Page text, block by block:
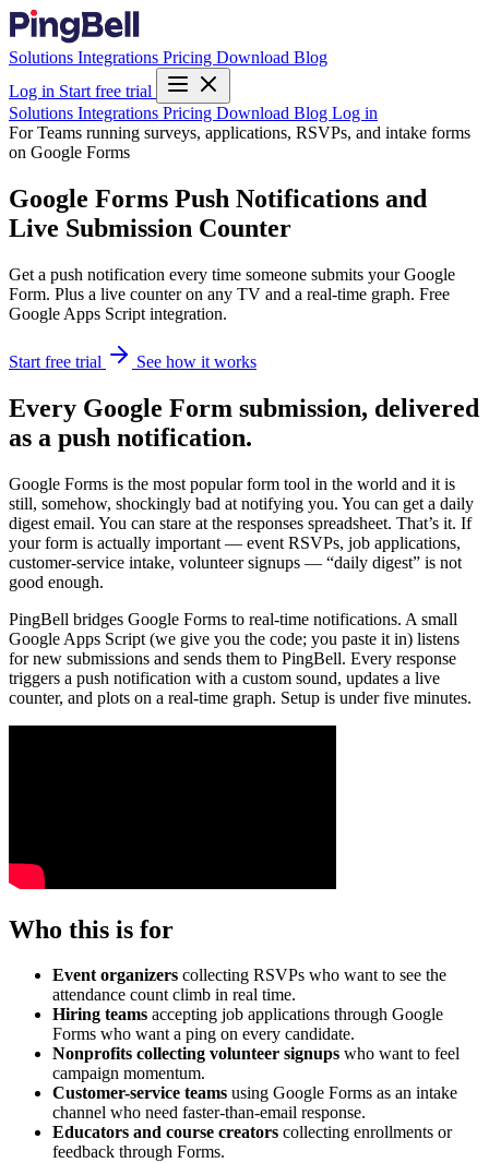
Solutions Integrations Pricing Download Blog
Log in Start free trial
Solutions Integrations Pricing Download Blog Log in
For Teams running surveys, applications, RSVPs, and intake forms
on Google Forms
Google Forms Push Notifications and
Live Submission Counter
Get a push notification every time someone submits your Google
Form. Plus a live counter on any TV and a real-time graph. Free
Google Apps Script integration.
Start free trial See how it works
Every Google Form submission, delivered
as a push notification.
Google Forms is the most popular form tool in the world and it is
still, somehow, shockingly bad at notifying you. You can get a daily
digest email. You can stare at the responses spreadsheet. That’s it. If
your form is actually important — event RSVPs, job applications,
customer-service intake, volunteer signups — “daily digest” is not
good enough.
PingBell bridges Google Forms to real-time notifications. A small
Google Apps Script (we give you the code; you paste it in) listens
for new submissions and sends them to PingBell. Every response
triggers a push notification with a custom sound, updates a live
counter, and plots on a real-time graph. Setup is under five minutes.
Who this is for
Event organizers collecting RSVPs who want to see the
attendance count climb in real time.
Hiring teams accepting job applications through Google
Forms who want a ping on every candidate.
Nonprofits collecting volunteer signups who want to feel
campaign momentum.
Customer-service teams using Google Forms as an intake
channel who need faster-than-email response.
Educators and course creators collecting enrollments or
feedback through Forms.